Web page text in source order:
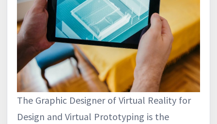
The Graphic Designer of Virtual Reality for
Design and Virtual Prototyping is the